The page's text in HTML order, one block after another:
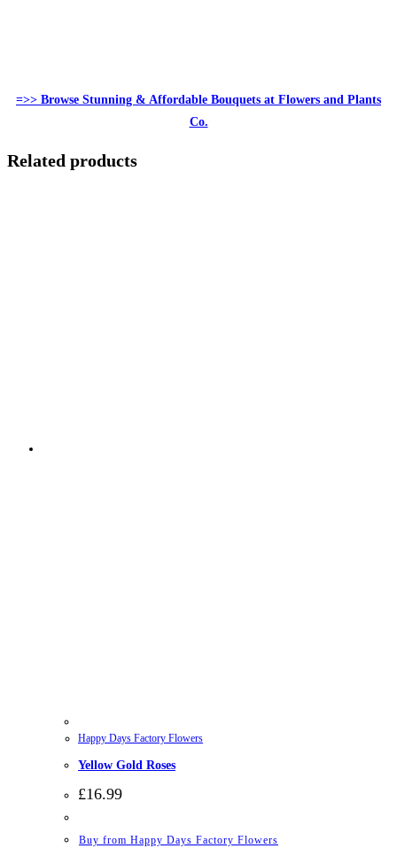
=>> Browse Stunning & Affordable Bouquets at Flowers and Plants
Co.
Related products
Happy Days Factory Flowers
Yellow Gold Roses
£16.99
Buy from Happy Days Factory Flowers